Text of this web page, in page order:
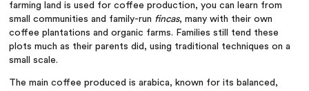
farming land is used for coffee production, you can learn from
small communities and family-run fincas, many with their own
coffee plantations and organic farms. Families still tend these
plots much as their parents did, using traditional techniques on a
small scale.
The main coffee produced is arabica, known for its balanced,